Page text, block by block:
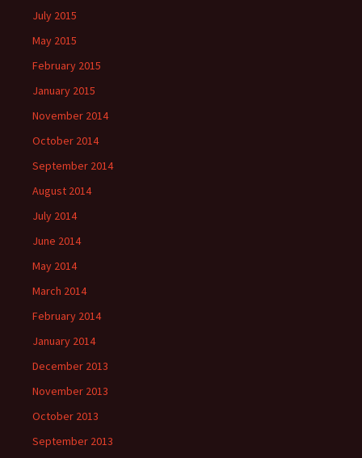
July 2015
May 2015
February 2015
January 2015
November 2014
October 2014
September 2014
August 2014
July 2014
June 2014
May 2014
March 2014
February 2014
January 2014
December 2013
November 2013
October 2013
September 2013